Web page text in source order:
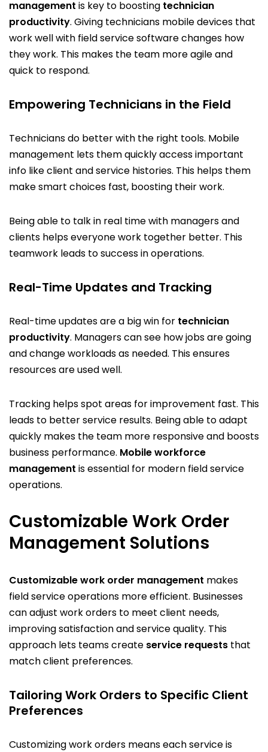
management is key to boosting technician
productivity. Giving technicians mobile devices that
work well with field service software changes how
they work. This makes the team more agile and
quick to respond.
Empowering Technicians in the Field
Technicians do better with the right tools. Mobile
management lets them quickly access important
info like client and service histories. This helps them
make smart choices fast, boosting their work.
Being able to talk in real time with managers and
clients helps everyone work together better. This
teamwork leads to success in operations.
Real-Time Updates and Tracking
Real-time updates are a big win for technician
productivity. Managers can see how jobs are going
and change workloads as needed. This ensures
resources are used well.
Tracking helps spot areas for improvement fast. This
leads to better service results. Being able to adapt
quickly makes the team more responsive and boosts
business performance. Mobile workforce
management is essential for modern field service
operations.
Customizable Work Order
Management Solutions
Customizable work order management makes
field service operations more efficient. Businesses
can adjust work orders to meet client needs,
improving satisfaction and service quality. This
approach lets teams create service requests that
match client preferences.
Tailoring Work Orders to Specific Client
Preferences
Customizing work orders means each service is